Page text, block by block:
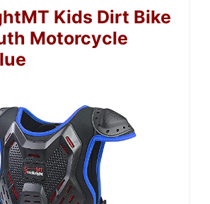
Kids Dirt Bike
Motorcycle